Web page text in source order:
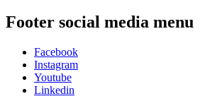
Footer social media menu
Facebook
Instagram
Youtube
Linkedin